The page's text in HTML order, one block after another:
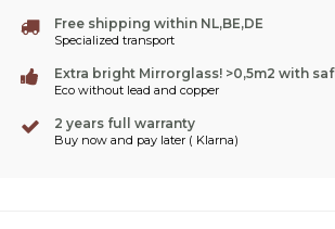
Free shipping within NL,BE,DE
Specialized transport
Extra bright Mirrorglass! >0,5m2 with
Eco without lead and copper
2 years full warranty
Buy now and pay later ( Klarna)